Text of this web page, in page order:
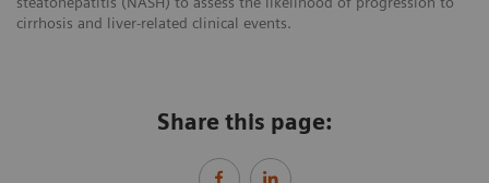
cirrhosis and liver-related clinical events.
Share this page: